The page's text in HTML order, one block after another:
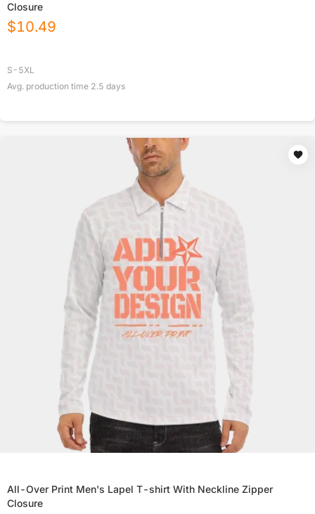
Closure
$10.49
S-5XL
Avg. production time 2.5 days
All-Over Print Men's Lapel T-shirt With Neckline Zipper
Closure